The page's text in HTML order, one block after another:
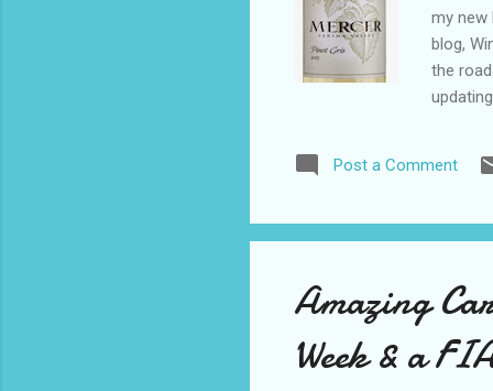
my new
blog,
the
has a
red
Post a Comment
Amazing
Week & a